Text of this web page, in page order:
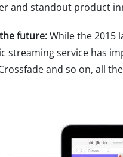
and standout product
future:While the 2015
streaming service has
and so on, all